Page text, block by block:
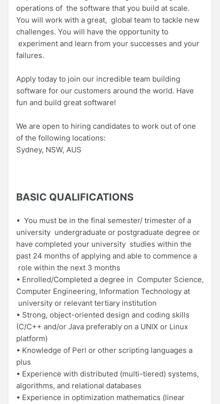
operations of the software that you build at scale.
You will work with a great, global team to tackle new
challenges. You will have the opportunity to
experiment and learn from your successes and your
failures.
Apply today to join our incredible team building
software for our customers around the world. Have
fun and build great software!
We are open to hiring candidates to work out of one
of the following locations:
Sydney, NSW, AUS
BASIC QUALIFICATIONS
• You must be in the final semester/ trimester of a
university undergraduate or postgraduate degree or
have completed your university studies within the
past 24 months of applying and able to commence a
role within the next 3 months
• Enrolled/Completed a degree in Computer Science,
Computer Engineering, Information Technology at
university or relevant tertiary institution
• Strong, object-oriented design and coding skills
(C/C++ and/or Java preferably on a UNIX or Linux
platform)
• Knowledge of Perl or other scripting languages a
plus
• Experience with distributed (multi-tiered) systems,
algorithms, and relational databases
• Experience in optimization mathematics (linear